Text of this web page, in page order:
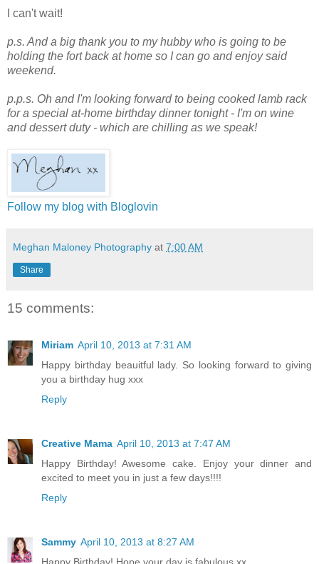
I can't wait!
p.s. And a big thank you to my hubby who is going to be
holding the fort back at home so I can go and enjoy said
weekend.
p.p.s. Oh and I'm looking forward to being cooked lamb rack
for a special at-home birthday dinner tonight - I'm on wine
and dessert duty - which are chilling as we speak!
Follow my blog with Bloglovin
Meghan Maloney Photography at 7:00 AM
Share
15 comments:
Miriam April 10, 2013 at 7:31 AM
Happy birthday beauitful lady. So looking forward to giving
you a birthday hug xxx
Reply
Creative Mama April 10, 2013 at 7:47 AM
Happy Birthday! Awesome cake. Enjoy your dinner and
excited to meet you in just a few days!!!!
Reply
Sammy April 10, 2013 at 8:27 AM